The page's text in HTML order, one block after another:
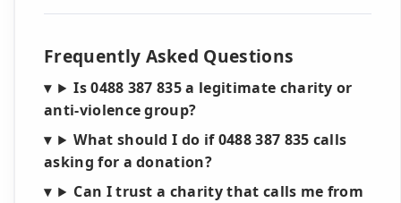
Frequently Asked Questions
Is 0488 387 835 a legitimate charity or
anti-violence group?
What should I do if 0488 387 835 calls
asking for a donation?
Can I trust a charity that calls me from